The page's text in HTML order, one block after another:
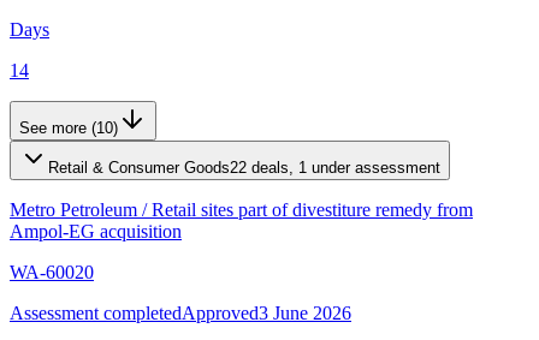
Days
14
See more (10)
Retail & Consumer Goods22 deals, 1 under assessment
Metro Petroleum /Retail sites part of divestiture remedy from
Ampol-EG acquisition
WA-60020
Assessment completedApproved3 June 2026